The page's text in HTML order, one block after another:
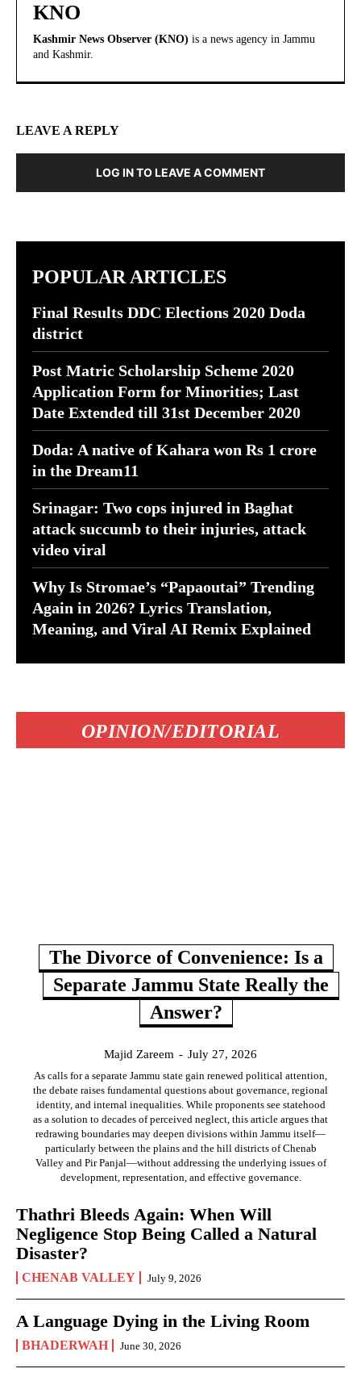
KNO
Kashmir News Observer (KNO) is a news agency in Jammu
and Kashmir.
LEAVE A REPLY
LOG IN TO LEAVE A COMMENT
POPULAR ARTICLES
Final Results DDC Elections 2020 Doda
district
Post Matric Scholarship Scheme 2020
Application Form for Minorities; Last
Date Extended till 31st December 2020
Doda: A native of Kahara won Rs 1 crore
in the Dream11
Srinagar: Two cops injured in Baghat
attack succumb to their injuries, attack
video viral
Why Is Stromae’s “Papaoutai” Trending
Again in 2026? Lyrics Translation,
Meaning, and Viral AI Remix Explained
OPINION/EDITORIAL
The Divorce of Convenience: Is a
Separate Jammu State Really the
Answer?
Majid Zareem - July 27, 2026
As calls for a separate Jammu state gain renewed political attention,
the debate raises fundamental questions about governance, regional
identity, and internal inequalities. While proponents see statehood
as a solution to decades of perceived neglect, this article argues that
redrawing boundaries may deepen divisions within Jammu itself—
particularly between the plains and the hill districts of Chenab
Valley and Pir Panjal—without addressing the underlying issues of
development, representation, and effective governance.
Thathri Bleeds Again: When Will
Negligence Stop Being Called a Natural
Disaster?
CHENAB VALLEY July 9, 2026
A Language Dying in the Living Room
BHADERWAH June 30, 2026